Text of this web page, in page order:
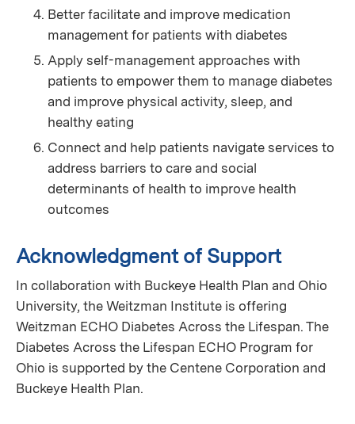
Better facilitate and improve medication
management for patients with diabetes
Apply self-management approaches with
patients to empower them to manage diabetes
and improve physical activity, sleep, and
healthy eating
Connect and help patients navigate services to
address barriers to care and social
determinants of health to improve health
outcomes
Acknowledgment of Support
In collaboration with Buckeye Health Plan and Ohio
University, the Weitzman Institute is offering
Weitzman ECHO Diabetes Across the Lifespan. The
Diabetes Across the Lifespan ECHO Program for
Ohio is supported by the Centene Corporation and
Buckeye Health Plan.